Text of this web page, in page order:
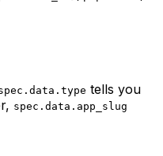
tells you
spec.data.app_slug